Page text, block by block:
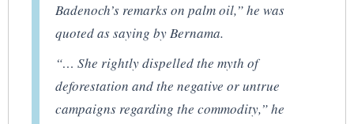
Badenoch’s remarks on palm oil,” he was
quoted as saying by Bernama.
“… She rightly dispelled the myth of
deforestation and the negative or untrue
campaigns regarding the commodity,” he